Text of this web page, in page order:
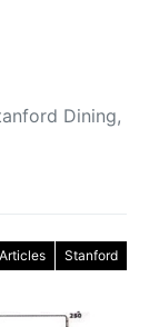
Dining,
Articles Stanford